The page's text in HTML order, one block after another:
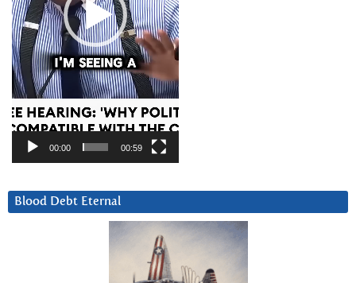
00:00 00:59
Blood Debt Eternal